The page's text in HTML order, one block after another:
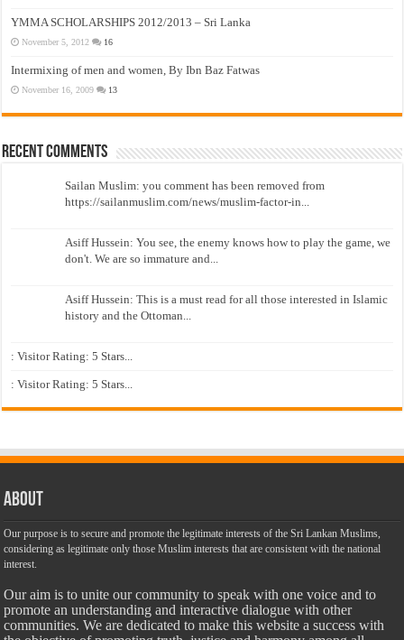
YMMA SCHOLARSHIPS 2012/2013 – Sri Lanka
November 5, 2012 16
Intermixing of men and women, By Ibn Baz Fatwas
November 16, 2009 13
Recent Comments
Sailan Muslim: you comment has been removed from
https://sailanmuslim.com/news/muslim-factor-in...
Asiff Hussein: You see, the enemy knows how to play the game, we
don't. We are so immature and...
Asiff Hussein: This is a must read for all those interested in Islamic
history and the Ottoman...
: Visitor Rating: 5 Stars...
: Visitor Rating: 5 Stars...
About
Our purpose is to secure and promote the legitimate interests of the Sri Lankan Muslims,
considering as legitimate only those Muslim interests that are consistent with the national
interest.
Our aim is to unite our community to speak with one voice and to
promote an understanding and interactive dialogue with other
communities. We are dedicated to make this website a success with